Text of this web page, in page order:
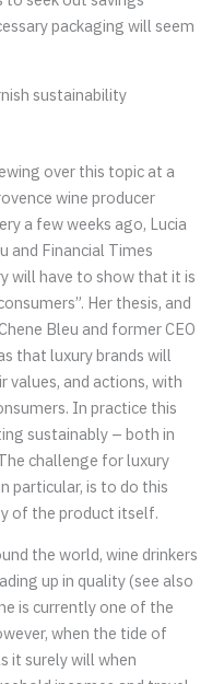
packaging will seem
sustainability
over this topic at a
wine producer
a few weeks ago, Lucia
and Financial Times
will have to show that it is
Her thesis, and
Bleu and former CEO
that luxury brands will
and actions, with
In practice this
sustainably – both in
challenge for luxury
particular, is to do this
of the product itself.
the world, wine drinkers
up in quality (see also
is currently one of the
when the tide of
it surely will when